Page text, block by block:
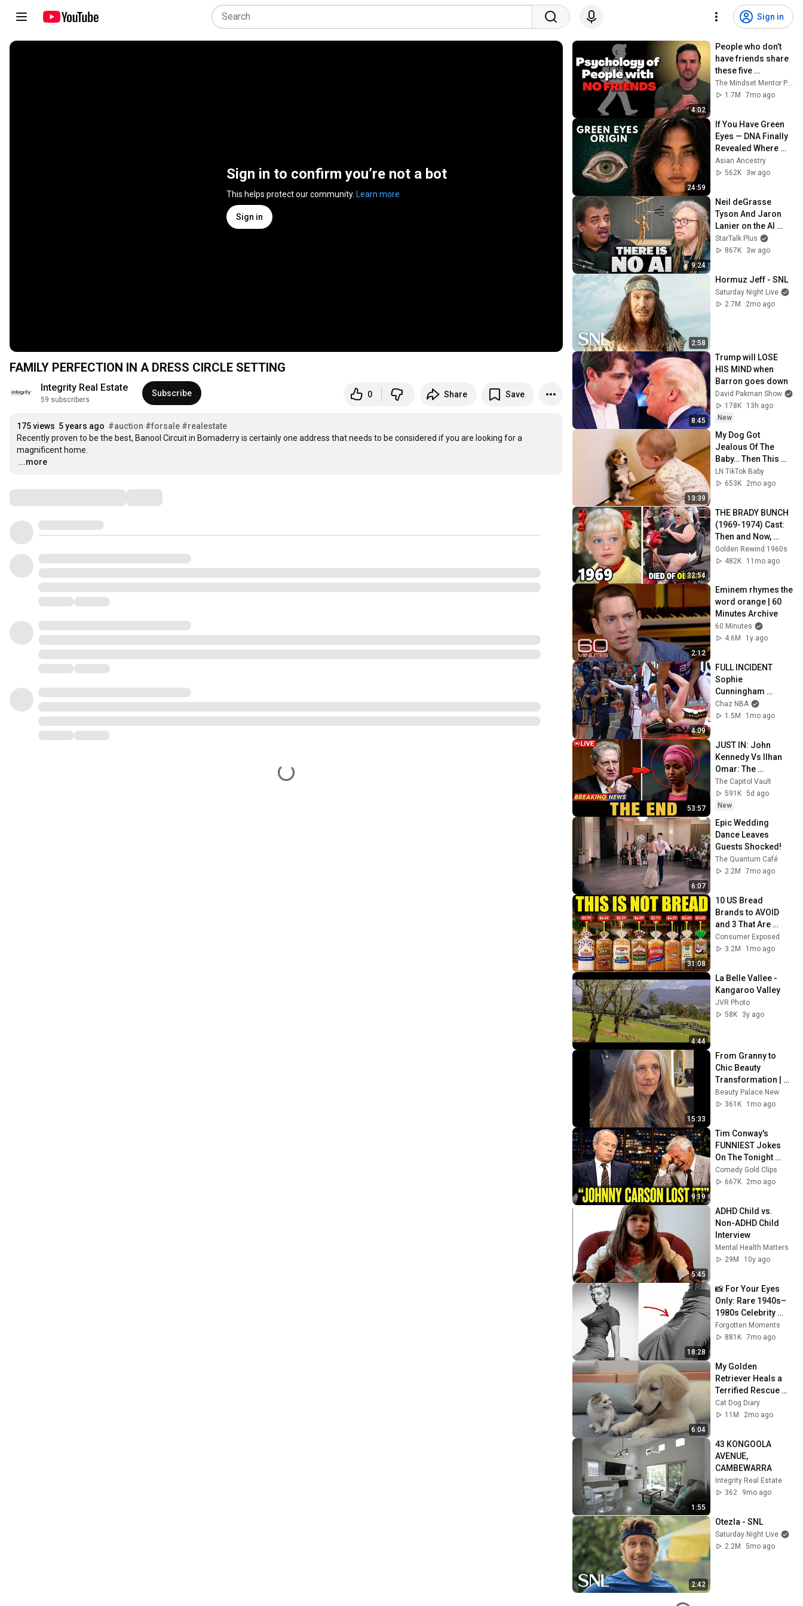
Sign in
Sign in to confirm you’re not a bot
This helps protect our community. Learn more
Sign in
FAMILY PERFECTION IN A DRESS CIRCLE SETTING
Integrity Real Estate
59 subscribers
Subscribe 0 Share Save
175 views 5 years ago #auction #forsale #realestate
Recently proven to be the best, Banool Circuit in Bomaderry is certainly one address that needs to be considered if you are looking for a
…
...more
4:02
People who don’t
have friends share
these five
personality traits
The Mindset Mentor Podcast
1.7M
7mo ago
24:59
If You Have Green
Eyes — DNA Finally
Revealed Where
They Really Come
From
Asian Ancestry
562K
3w ago
9:24
Neil deGrasse
Tyson And Jaron
Lanier on the AI
Illusion
StarTalk Plus
867K
3w ago
2:58
Hormuz Jeff - SNL
Saturday Night Live
2.7M
2mo ago
8:45
Trump will LOSE
HIS MIND when
Barron goes down
David Pakman Show
178K
13h ago
New
13:39
My Dog Got
Jealous Of The
Baby… Then This
Happened 😂🐶
LN TikTok Baby
653K
2mo ago
32:54
THE BRADY BUNCH
(1969-1974) Cast:
Then and Now,
You'd Never
Recognize!
Golden Rewind 1960s
482K
11mo ago
2:12
Eminem rhymes the
word orange | 60
Minutes Archive
60 Minutes
4.6M
1y ago
4:09
FULL INCIDENT
Sophie
Cunningham
pointing, Caitlin
Clark throat punch
Chaz NBA
1.5M
1mo ago
53:57
JUST IN: John
Kennedy Vs Ilhan
Omar: The
Financial Evidence
Nobody Saw
Coming
The Capitol Vault
591K 5d ago
New
6:07
Epic Wedding
Dance Leaves
Guests Shocked!
The Quantum Café
2.2M
7mo ago
31:08
10 US Bread
Brands to AVOID
and 3 That Are
Actually Safe
Consumer Exposed
3.2M
1mo ago
4:44
La Belle Vallee -
Kangaroo Valley
JVR Photo
58K
3y ago
15:33
From Granny to
Chic Beauty
Transformation |
Before and After
Haircut
Beauty Palace New
361K
1mo ago
9:19
Tim Conway's
FUNNIEST Jokes
On The Tonight
Show
Comedy Gold Clips
667K
2mo ago
5:45
ADHD Child vs.
Non-ADHD Child
Interview
Mental Health Matters
29M
10y ago
18:28
📸 For Your Eyes
Only: Rare 1940s–
1980s Celebrity
Photos Hidden for
Decades |
Forgotten Moments
881K 7mo ago
6:04
My Golden
Retriever Heals a
Terrified Rescue
Kitten in Just 3
Meetings!
Cat Dog Diary
11M
2mo ago
1:55
43 KONGOOLA
AVENUE,
CAMBEWARRA
Integrity Real Estate
362
9mo ago
2:42
Otezla - SNL
Saturday Night Live
2.2M
5mo ago